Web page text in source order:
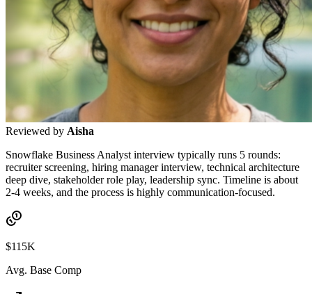
Reviewed by Aisha
Snowflake Business Analyst interview typically runs 5 rounds:
recruiter screening, hiring manager interview, technical architecture
deep dive, stakeholder role play, leadership sync. Timeline is about
2-4 weeks, and the process is highly communication-focused.
$115K
Avg. Base Comp